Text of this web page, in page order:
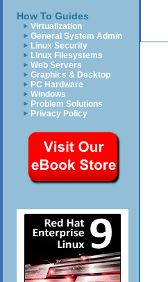
How To Guides
Virtualization
General System Admin
Linux Security
Linux Filesystems
Web Servers
Graphics & Desktop
PC Hardware
Windows
Problem Solutions
Privacy Policy